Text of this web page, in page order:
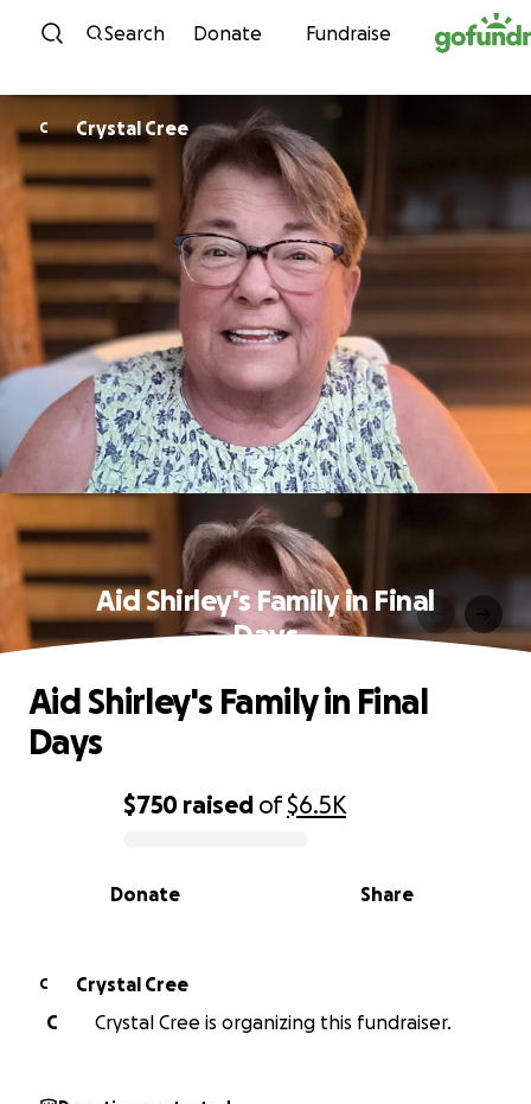
Skip to content
Search Donate Fundraise
C Crystal Cree
Aid Shirley's Family in Final
Days
0% complete
$750 raised of$6.5K
Share
Donate
Aid Shirley's Family in Final
Days
C
Crystal Cree
C
Crystal Cree is organizing this fundraiser.